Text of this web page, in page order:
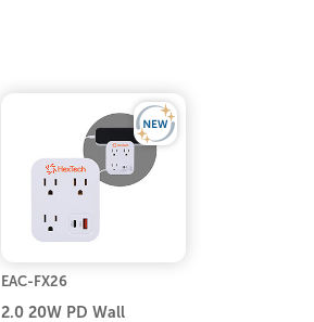
EAC-FX26
2.0 20W PD Wall